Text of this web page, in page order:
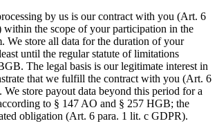
by us is our contract with you (Art. 6
the scope of your participation in the
store all data for the duration of your
until the regular statute of limitations
The legal basis is our legitimate interest in
that we fulfill the contract with you (Art. 6
store payout data beyond this period for a
to § 147 AO and § 257 HGB; the
obligation (Art. 6 para. 1 lit. c GDPR).